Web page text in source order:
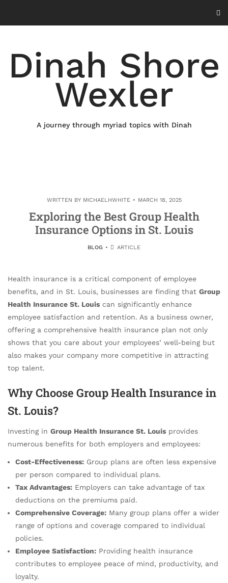
content
Dinah Shore
Wexler
A journey through myriad topics with Dinah
WRITTEN BY MICHAELHWHITE MARCH 18, 2025
Exploring the Best Group Health
Insurance Options in St. Louis
BLOG ARTICLE
Health insurance is a critical component of employee
benefits, and in St. Louis, businesses are finding that Group
Health Insurance St. Louis can significantly enhance
employee satisfaction and retention. As a business owner,
offering a comprehensive health insurance plan not only
shows that you care about your employees’ well-being but
also makes your company more competitive in attracting
top talent.
Why Choose Group Health Insurance in
St. Louis?
Investing in Group Health Insurance St. Louis provides
numerous benefits for both employers and employees:
Cost-Effectiveness: Group plans are often less expensive
per person compared to individual plans.
Tax Advantages: Employers can take advantage of tax
deductions on the premiums paid.
Comprehensive Coverage: Many group plans offer a wider
range of options and coverage compared to individual
policies.
Employee Satisfaction: Providing health insurance
contributes to employee peace of mind, productivity, and
loyalty.